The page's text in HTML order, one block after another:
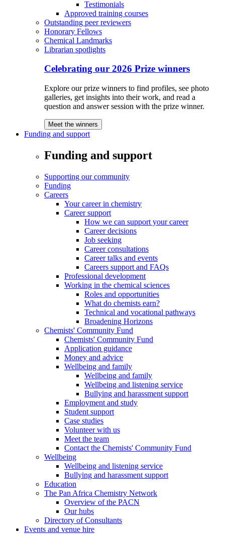
Testimonials
Approved training courses
Outstanding peer reviewers
Honorary Fellows
Chemical Landmarks
Librarian spotlights
Celebrating our 2026 Prize winners
Explore our prize winners to find profiles, see photo
galleries, get insights into their work, and read a
question and answer session with the prize winner.
Meet the winners
Funding and support
Funding and support
Supporting our community
Funding
Careers
Your career in chemistry
Career support
How we can support your career
Career decisions
Job seeking
Career consultations
Career talks and events
Careers support and FAQs
Professional development
Working in the chemical sciences
Roles and opportunities
What do chemists earn?
Technical and vocational pathways
Broadening Horizons
Chemists' Community Fund
Chemists' Community Fund
Application guidance
Money and advice
Wellbeing and family
Wellbeing and family
Wellbeing and listening service
Bullying and harassment support
Employment and study
Student support
Case studies
Volunteer with us
Meet the team
Contact the Chemists' Community Fund
Wellbeing
Wellbeing and listening service
Bullying and harassment support
Education
The Pan Africa Chemistry Network
Overview of the PACN
Our hubs
Directory of Consultants
Events and venue hire